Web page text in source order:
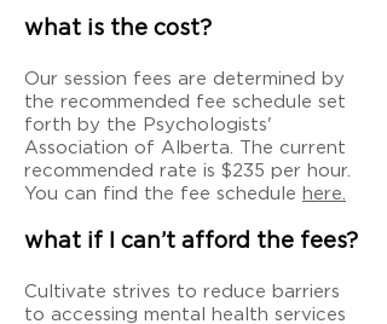
what is the cost?
Our session fees are determined by
the recommended fee schedule set
forth by the Psychologists'
Association of Alberta. The current
recommended rate is $235 per hour.
You can find the fee schedule here.
what if I can’t afford the fees?
Cultivate strives to reduce barriers
to accessing mental health services